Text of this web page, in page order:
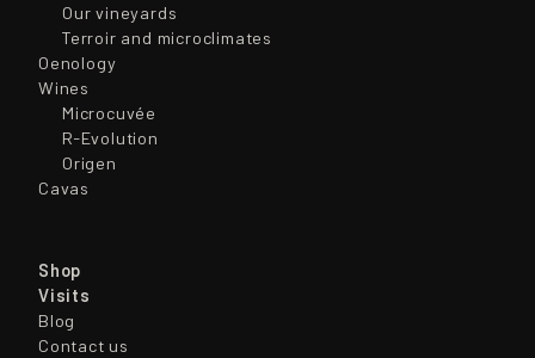
Our vineyards
Terroir and microclimates
Oenology
Wines
Microcuvée
R-Evolution
Origen
Cavas
Shop
Visits
Blog
Contact us